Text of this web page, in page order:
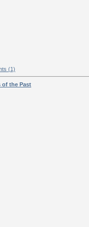
(1)
of the Past